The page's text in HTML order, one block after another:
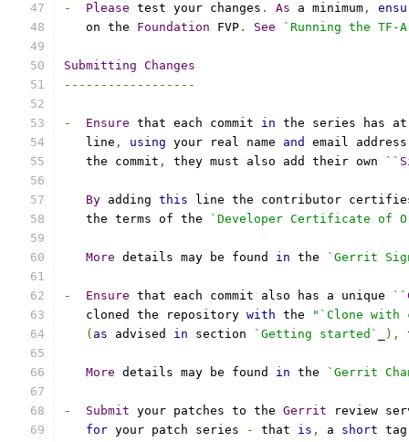
- Please test your changes . As a minimum ,
   on the
Foundation FVP . See `Running the TF-
Submitting Changes
------------------
- Ensure that each commit in the series has
   line
, using your real name and email address
   the commit
, they must also add their own ``
By adding this line the contributor
   the terms of the
`Developer Certificate of
More details may be found in the `Gerrit
- Ensure that each commit also has a unique ``
   cloned the repository
with the
"`Clone with
( as advised in section `Getting started` ),
More details may be found in the `Gerrit
- Submit your patches to the Gerrit review
for your patch series - that is , a short